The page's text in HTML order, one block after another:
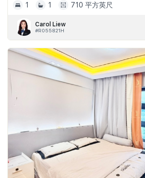
1
1 710 平方英尺
Carol Liew
#R055821H